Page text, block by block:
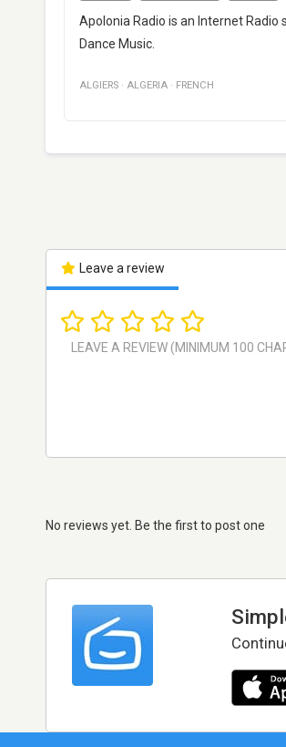
Apolonia Radio is an Internet Radio
Dance Music.
ALGIERS · ALGERIA · FRENCH
Leave a review
No reviews yet. Be the first to post one